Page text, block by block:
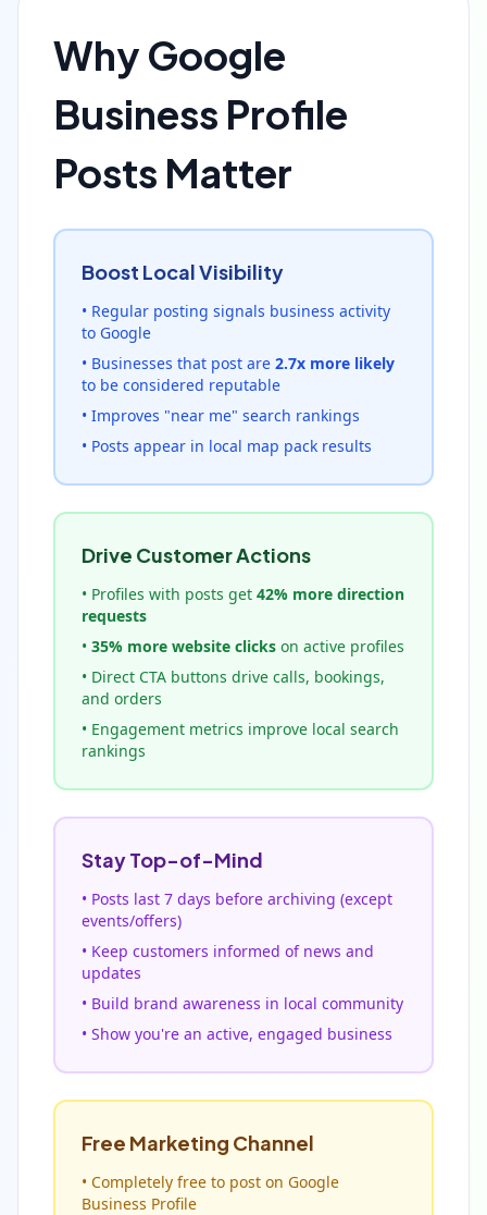
Why Google
Business Profile
Posts Matter
Boost Local Visibility
• Regular posting signals business activity
to Google
• Businesses that post are 2.7x more likely
to be considered reputable
• Improves "near me" search rankings
• Posts appear in local map pack results
Drive Customer Actions
• Profiles with posts get 42% more direction
requests
• 35% more website clicks on active profiles
• Direct CTA buttons drive calls, bookings,
and orders
• Engagement metrics improve local search
rankings
Stay Top-of-Mind
• Posts last 7 days before archiving (except
events/offers)
• Keep customers informed of news and
updates
• Build brand awareness in local community
• Show you're an active, engaged business
Free Marketing Channel
• Completely free to post on Google
Business Profile